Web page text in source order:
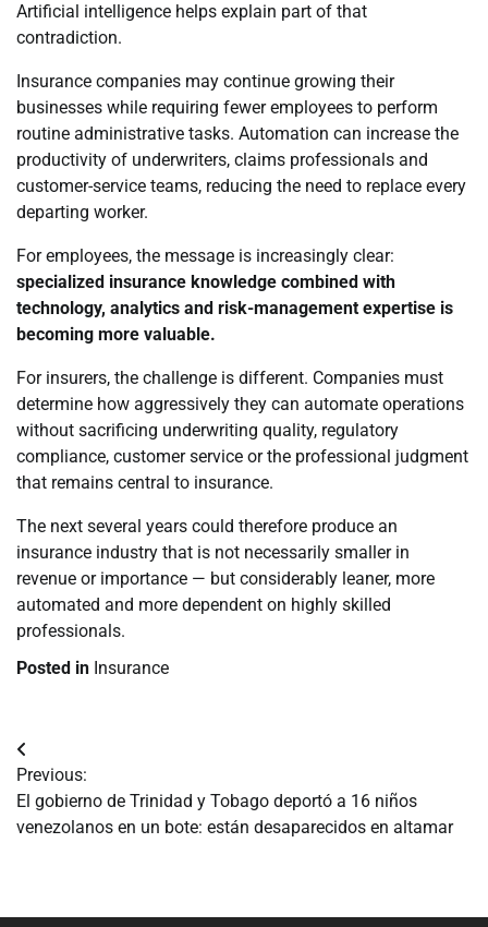
Artificial intelligence helps explain part of that
contradiction.
Insurance companies may continue growing their
businesses while requiring fewer employees to perform
routine administrative tasks. Automation can increase the
productivity of underwriters, claims professionals and
customer-service teams, reducing the need to replace every
departing worker.
For employees, the message is increasingly clear:
specialized insurance knowledge combined with
technology, analytics and risk-management expertise is
becoming more valuable.
For insurers, the challenge is different. Companies must
determine how aggressively they can automate operations
without sacrificing underwriting quality, regulatory
compliance, customer service or the professional judgment
that remains central to insurance.
The next several years could therefore produce an
insurance industry that is not necessarily smaller in
revenue or importance — but considerably leaner, more
automated and more dependent on highly skilled
professionals.
Posted in Insurance
Navegación
de
entradas
Previous:
El gobierno de Trinidad y Tobago deportó a 16 niños
venezolanos en un bote: están desaparecidos en altamar